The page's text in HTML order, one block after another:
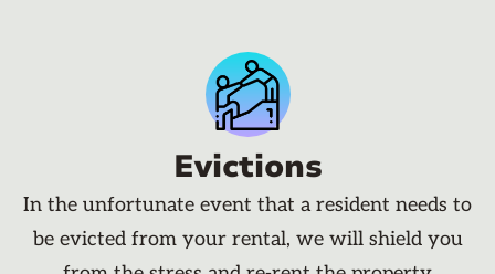
Evictions
In the unfortunate event that a resident needs to
be evicted from your rental, we will shield you